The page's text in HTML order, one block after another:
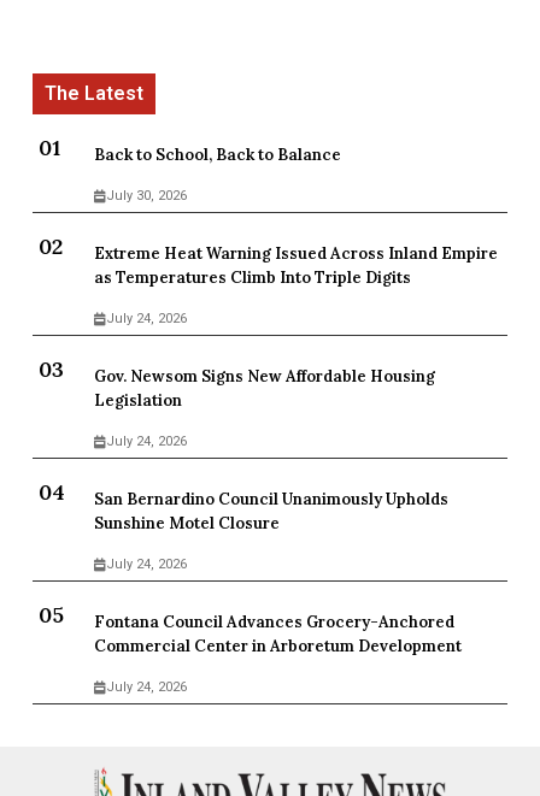
Back to School, Back to Balance
July 30, 2026
Extreme Heat Warning Issued Across Inland Empire
as Temperatures Climb Into Triple Digits
July 24, 2026
Gov. Newsom Signs New Affordable Housing
Legislation
July 24, 2026
San Bernardino Council Unanimously Upholds
Sunshine Motel Closure
July 24, 2026
Fontana Council Advances Grocery-Anchored
Commercial Center in Arboretum Development
July 24, 2026